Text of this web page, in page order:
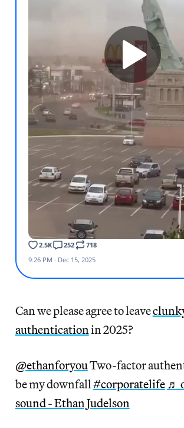
Can we please agree to leave
authentication in 2025?
@ethanforyouTwo-factor
be my downfall #corporatelife ♬
sound - Ethan Judelson